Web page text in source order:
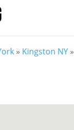
» Kingston NY »